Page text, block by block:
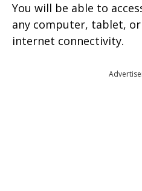
You will be able to
any computer, tablet,
internet connectivity.